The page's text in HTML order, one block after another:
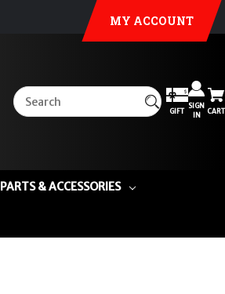
MY ACCOUNT
GIFT
SIGN
IN
CART
PARTS & ACCESSORIES